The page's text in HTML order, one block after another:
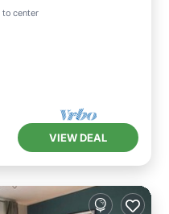
centerOcean View
VIEW DEAL